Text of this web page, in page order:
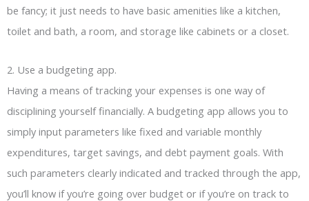
be fancy; it just needs to have basic amenities like a kitchen,
toilet and bath, a room, and storage like cabinets or a closet.
2. Use a budgeting app.
Having a means of tracking your expenses is one way of
disciplining yourself financially. A budgeting app allows you to
simply input parameters like fixed and variable monthly
expenditures, target savings, and debt payment goals. With
such parameters clearly indicated and tracked through the app,
you’ll know if you’re going over budget or if you’re on track to